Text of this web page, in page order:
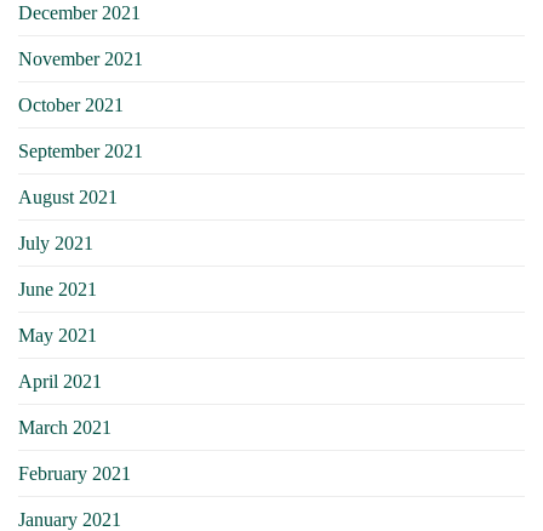
December 2021
November 2021
October 2021
September 2021
August 2021
July 2021
June 2021
May 2021
April 2021
March 2021
February 2021
January 2021